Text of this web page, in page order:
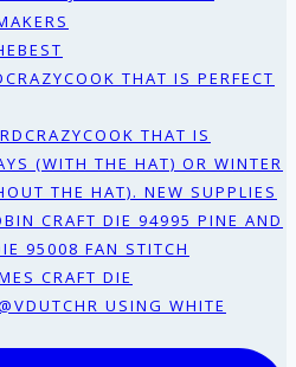
THAT IS PERFECT
USING WHITE